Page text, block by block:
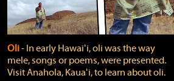
Oli‐ In early Hawaiʻi, oli was the way
mele, songs or poems, were presented.
Visit Anahola, Kauaʻi, to learn about oli.